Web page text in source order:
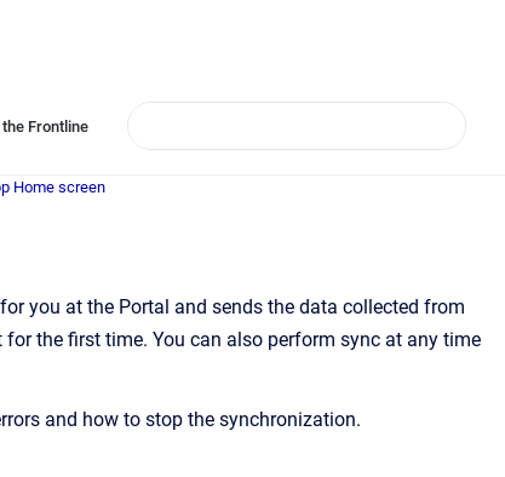
Frontline
Home screen
you at the Portal and sends the data collected from
the first time. You can also perform sync at any time
and how to stop the synchronization.